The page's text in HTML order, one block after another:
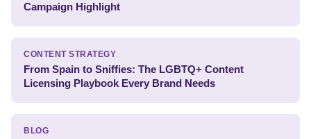
Campaign Highlight
CONTENT STRATEGY
From Spain to Sniffies: The LGBTQ+ Content
Licensing Playbook Every Brand Needs
BLOG